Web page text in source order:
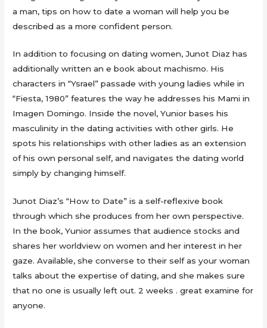
a man, tips on how to date a woman will help you be
described as a more confident person.
In addition to focusing on dating women, Junot Diaz has
additionally written an e book about machismo. His
characters in “Ysrael” passade with young ladies while in
“Fiesta, 1980” features the way he addresses his Mami in
Imagen Domingo. Inside the novel, Yunior bases his
masculinity in the dating activities with other girls. He
spots his relationships with other ladies as an extension
of his own personal self, and navigates the dating world
simply by changing himself.
Junot Diaz’s “How to Date” is a self-reflexive book
through which she produces from her own perspective.
In the book, Yunior assumes that audience stocks and
shares her worldview on women and her interest in her
gaze. Available, she converse to their self as your woman
talks about the expertise of dating, and she makes sure
that no one is usually left out. 2 weeks . great examine for
anyone.